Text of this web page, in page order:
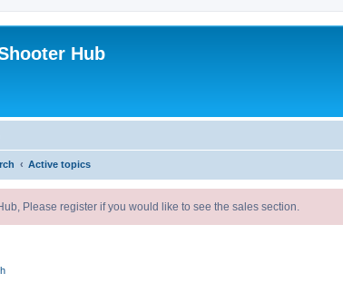
Hub
Active topics
Please register if you would like to see the sales section.